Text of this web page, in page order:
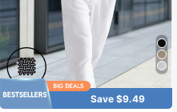
Save $9.49